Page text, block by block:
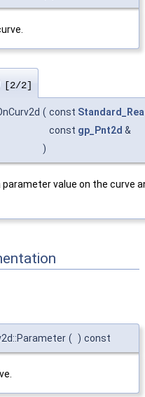
[2/2]
( const
const gp_Pnt2d &
)
value on the curve
( ) const